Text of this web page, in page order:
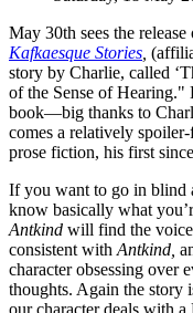
May 30th sees the release
Kafkaesque Stories
story by Charlie, called
of the Sense of
book—big thanks to
comes a relatively
prose fiction, his first since
If you want to go in blind
know basically what
Antkind will find the
consistent with Antkind,
character obsessing over
thoughts. Again the story